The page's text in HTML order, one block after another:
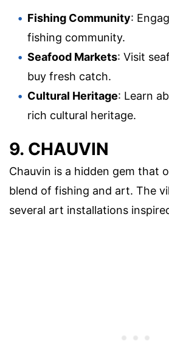
Fishing Community:
fishing community.
Seafood Markets: Visit
buy fresh catch.
Cultural Heritage: Learn
rich cultural heritage.
9. CHAUVIN
Chauvin is a hidden gem that
blend of fishing and art. The
several art installations